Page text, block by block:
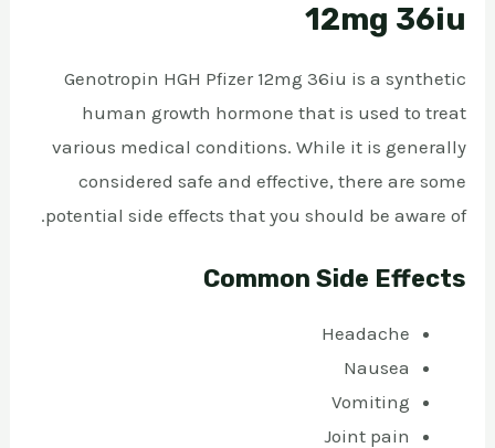
12mg 36iu
Genotropin HGH Pfizer 12mg 36iu is a synthetic
human growth hormone that is used to treat
various medical conditions. While it is generally
considered safe and effective, there are some
potential side effects that you should be aware of.
Common Side Effects
Headache
Nausea
Vomiting
Joint pain